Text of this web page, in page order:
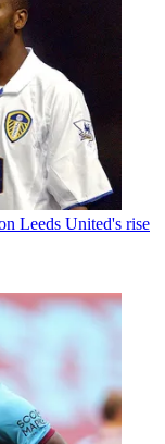
Leeds United's rise